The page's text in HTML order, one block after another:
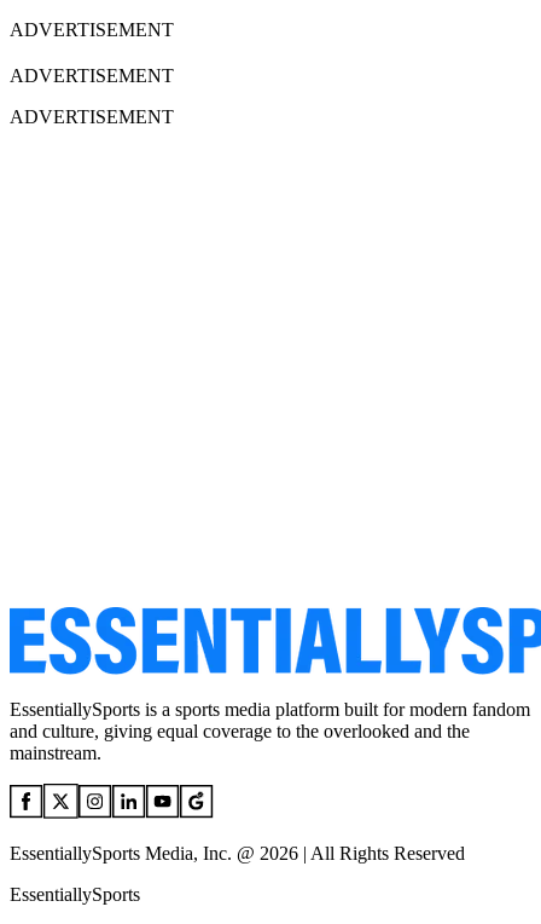
ADVERTISEMENT
ADVERTISEMENT
ADVERTISEMENT
EssentiallySports is a sports media platform built for modern fandom
and culture, giving equal coverage to the overlooked and the
mainstream.
EssentiallySports Media, Inc. @ 2026 | All Rights Reserved
EssentiallySports